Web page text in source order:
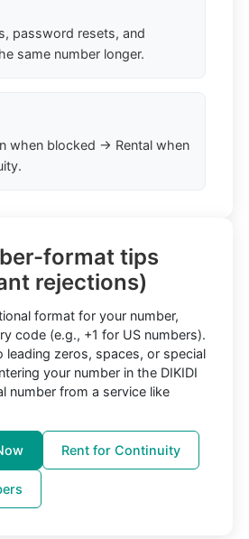
password resets, and
same number longer.
when blocked → Rental when
format tips
rejections)
format for your number,
code (e.g., +1 for US numbers).
leading zeros, spaces, or special
your number in the DIKIDI
number from a service like
Rent for Continuity